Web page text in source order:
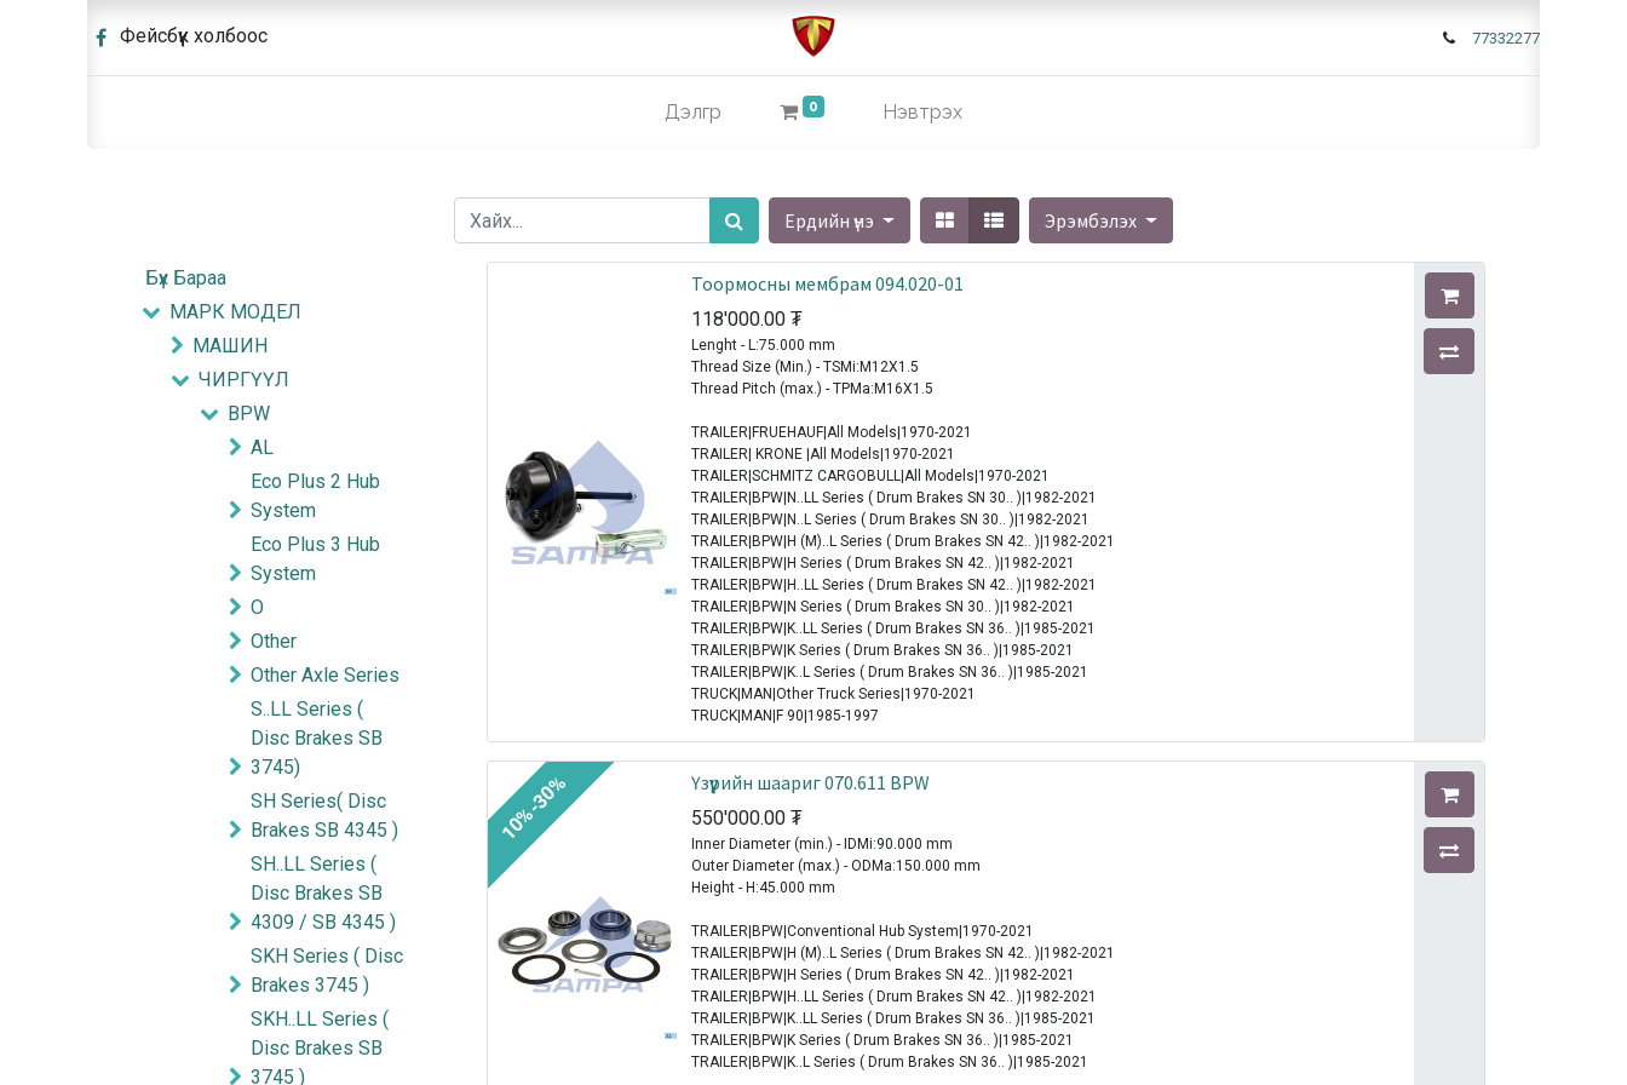
Фейсбүүк холбоос 77332277
Дэлгүүр 0 Нэвтрэх
Ердийн үнэ Эрэмбэлэх
Бүх Бараа
МАРК МОДЕЛ
МАШИН
ЧИРГҮҮЛ
BPW
AL
Eco Plus 2 Hub
System
Eco Plus 3 Hub
System
O
Other
Other Axle Series
S..LL Series (
Disc Brakes SB
3745)
SH Series( Disc
Brakes SB 4345 )
SH..LL Series (
Disc Brakes SB
4309 / SB 4345 )
SKH Series ( Disc
Brakes 3745 )
SKH..LL Series (
Disc Brakes SB
3745 )
Тоормосны мембрам 094.020-01
118'000.00 ₮
Lenght - L:75.000 mm
Thread Size (Min.) - TSMi:M12X1.5
Thread Pitch (max.) - TPMa:M16X1.5
TRAILER|FRUEHAUF|All Models|1970-2021
TRAILER| KRONE |All Models|1970-2021
TRAILER|SCHMITZ CARGOBULL|All Models|1970-2021
TRAILER|BPW|N..LL Series ( Drum Brakes SN 30.. )|1982-2021
TRAILER|BPW|N..L Series ( Drum Brakes SN 30.. )|1982-2021
TRAILER|BPW|H (M)..L Series ( Drum Brakes SN 42.. )|1982-2021
TRAILER|BPW|H Series ( Drum Brakes SN 42.. )|1982-2021
TRAILER|BPW|H..LL Series ( Drum Brakes SN 42.. )|1982-2021
TRAILER|BPW|N Series ( Drum Brakes SN 30.. )|1982-2021
TRAILER|BPW|K..LL Series ( Drum Brakes SN 36.. )|1985-2021
TRAILER|BPW|K Series ( Drum Brakes SN 36.. )|1985-2021
TRAILER|BPW|K..L Series ( Drum Brakes SN 36.. )|1985-2021
TRUCK|MAN|Other Truck Series|1970-2021
TRUCK|MAN|F 90|1985-1997
Үзүүрийн шаариг 070.611 BPW
550'000.00 ₮
Inner Diameter (min.) - IDMi:90.000 mm
Outer Diameter (max.) - ODMa:150.000 mm
Height - H:45.000 mm
TRAILER|BPW|Conventional Hub System|1970-2021
TRAILER|BPW|H (M)..L Series ( Drum Brakes SN 42.. )|1982-2021
TRAILER|BPW|H Series ( Drum Brakes SN 42.. )|1982-2021
TRAILER|BPW|H..LL Series ( Drum Brakes SN 42.. )|1982-2021
TRAILER|BPW|K..LL Series ( Drum Brakes SN 36.. )|1985-2021
TRAILER|BPW|K Series ( Drum Brakes SN 36.. )|1985-2021
TRAILER|BPW|K..L Series ( Drum Brakes SN 36.. )|1985-2021
10%-30%